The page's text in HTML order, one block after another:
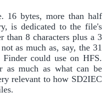
16 bytes, more than half
is dedicated to the file's
than 8 characters plus a 3
as much as, say, the 31
could use on HFS.
as much as what can be
relevant to how SD2IEC